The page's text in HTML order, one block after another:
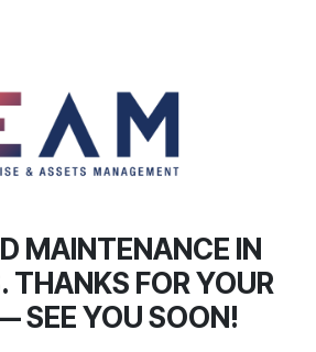
MAINTENANCE IN
THANKS FOR YOUR
SEE YOU SOON!